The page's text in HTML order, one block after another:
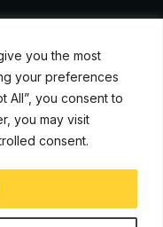
you the most
your preferences
All”, you consent to
you may visit
consent.